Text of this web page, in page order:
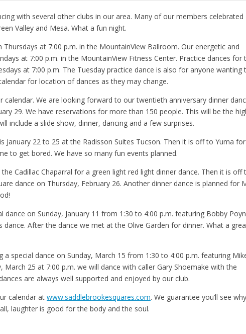
with several other clubs in our area. Many of our members celebrated
Valley and Mesa. What a fun night.
at 7:00 p.m. in the MountainView Ballroom. Our energetic and
at 7:00 p.m. in the MountainView Fitness Center. Practice dances for
at 7:00 p.m. The Tuesday practice dance is also for anyone wanting
for location of dances as they may change.
calendar. We are looking forward to our twentieth anniversary dinner
29. We have reservations for more than 150 people. This will be the
include a slide show, dinner, dancing and a few surprises.
January 22 to 25 at the Radisson Suites Tucson. Then it is off to Yuma
to get bored. We have so many fun events planned.
Cadillac Chaparral for a green light red light dinner dance. Then it is off
dance on Thursday, February 26. Another dinner dance is planned for
dance on Sunday, January 11 from 1:30 to 4:00 p.m. featuring Bobby
After the dance we met at the Olive Garden for dinner. What a
a special dance on Sunday, March 15 from 1:30 to 4:00 p.m. featuring
March 25 at 7:00 p.m. we will dance with caller Gary Shoemake with the
are always well supported and enjoyed by our club.
calendar at www.saddlebrookesquares.com. We guarantee you’ll see
laughter is good for the body and the soul.